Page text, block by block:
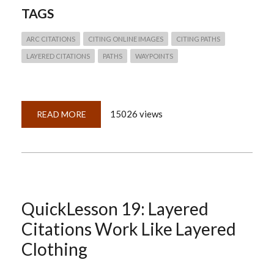
TAGS
ARC CITATIONS CITING ONLINE IMAGES CITING PATHS
LAYERED CITATIONS PATHS WAYPOINTS
READ MORE ABOUT
25:
OF
DIGITAL
IMAGES)
15026 views
QuickLesson 19: Layered
Citations Work Like Layered
Clothing